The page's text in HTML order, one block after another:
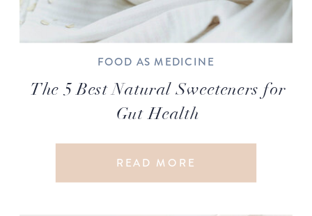
The 5 Best Natural Sweeteners for
Gut Health
READ MORE
FOOD AS MEDICINE